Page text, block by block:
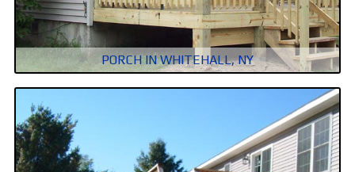
PORCH IN WHITEHALL, NY